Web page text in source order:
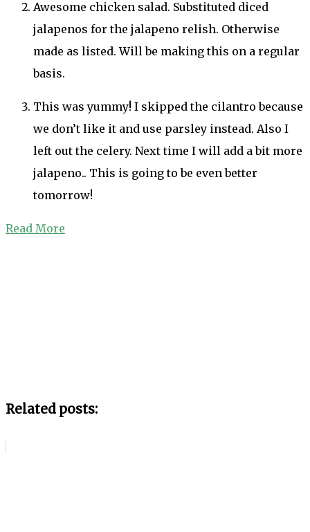
Awesome chicken salad. Substituted diced
jalapenos for the jalapeno relish. Otherwise
made as listed. Will be making this on a regular
basis.
This was yummy! I skipped the cilantro because
we don’t like it and use parsley instead. Also I
left out the celery. Next time I will add a bit more
jalapeno.. This is going to be even better
tomorrow!
Read More
Related posts: